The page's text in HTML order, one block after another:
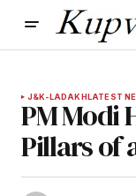
J&K-LADAKHLATEST
PM Modi
Pillars of